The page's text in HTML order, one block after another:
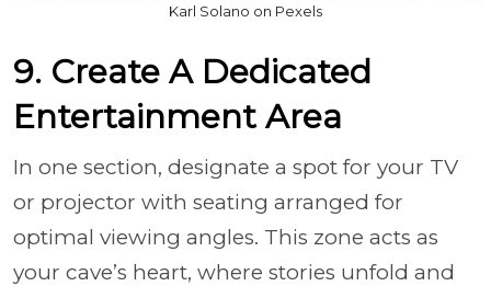
Karl Solano on Pexels
9. Create A Dedicated
Entertainment Area
In one section, designate a spot for your TV
or projector with seating arranged for
optimal viewing angles. This zone acts as
your cave’s heart, where stories unfold and